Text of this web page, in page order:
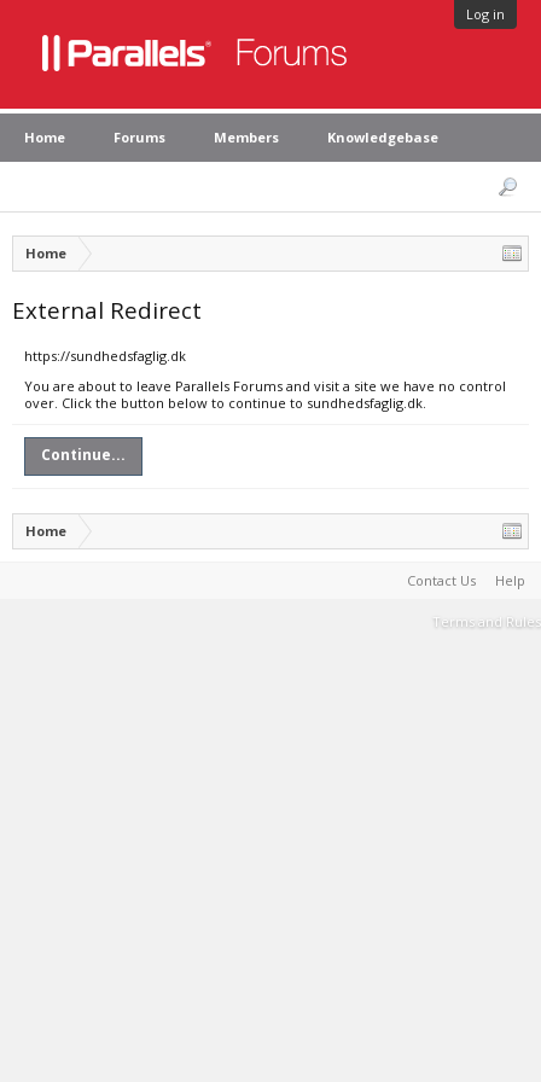
Log in
Home Forums Members Knowledgebase
Home
External Redirect
https://sundhedsfaglig.dk
You are about to leave Parallels Forums and visit a site we have no control
over. Click the button below to continue to sundhedsfaglig.dk.
Continue...
Home
Contact Us Help
Terms and Rules